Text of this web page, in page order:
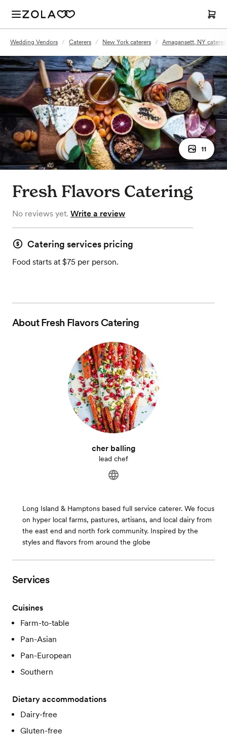
Wedding Vendors / Caterers / New York caterers / Amagansett, NY
11
Fresh Flavors Catering
No reviews yet. Write a review
Catering services pricing
Food starts at $75 per person.
AboutFresh Flavors Catering
cher balling
lead chef
Long Island & Hamptons based full service caterer. We focus
on hyper local farms, pastures, artisans, and local dairy from
the east end and north fork community. Inspired by the
styles and flavors from around the globe
Services
Cuisines
Farm-to-table
Pan-Asian
Pan-European
Southern
Dietary accommodations
Dairy-free
Gluten-free